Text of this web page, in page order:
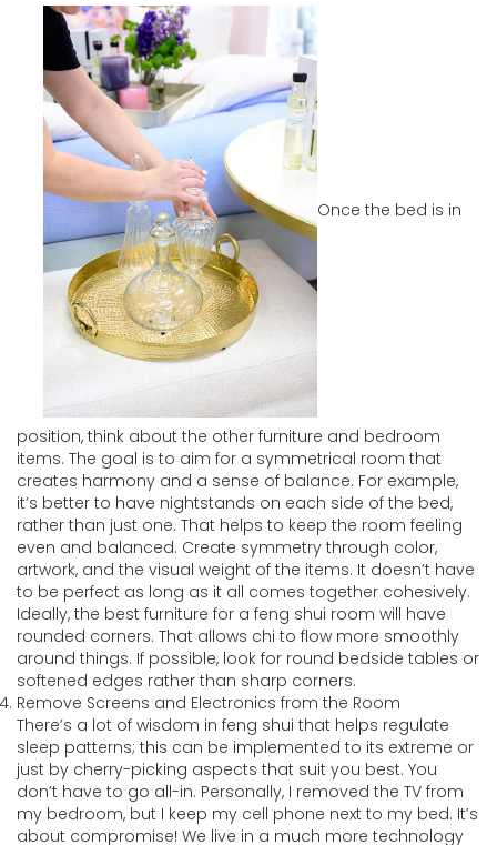
Once the bed is in
position, think about the other furniture and bedroom
items. The goal is to aim for a symmetrical room that
creates harmony and a sense of balance. For example,
it’s better to have nightstands on each side of the bed,
rather than just one. That helps to keep the room feeling
even and balanced. Create symmetry through color,
artwork, and the visual weight of the items. It doesn’t have
to be perfect as long as it all comes together cohesively.
Ideally, the best furniture for a feng shui room will have
rounded corners. That allows chi to flow more smoothly
around things. If possible, look for round bedside tables or
softened edges rather than sharp corners.
Remove Screens and Electronics from the Room
There’s a lot of wisdom in feng shui that helps regulate
sleep patterns; this can be implemented to its extreme or
just by cherry-picking aspects that suit you best. You
don’t have to go all-in. Personally, I removed the TV from
my bedroom, but I keep my cell phone next to my bed. It’s
about compromise! We live in a much more technology